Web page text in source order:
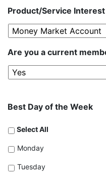
Product/Service Interest
Are you a current
Best Day of the Week
Select All
Monday
Tuesday